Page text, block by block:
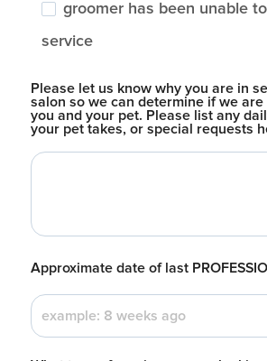
groomer has been unable
service
Please let us know why you are in
salon so we can determine if we
you and your pet. Please list any
your pet takes, or special requests
Approximate date of last